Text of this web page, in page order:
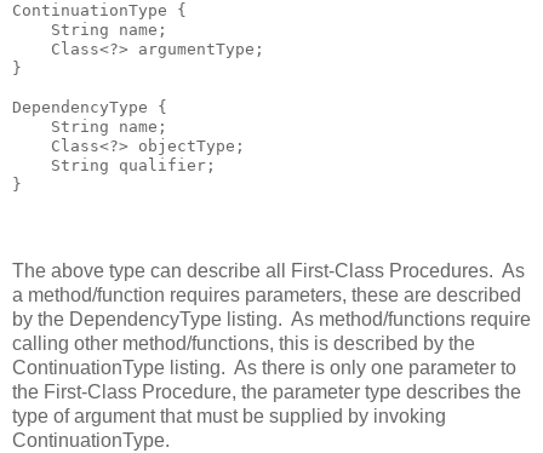
ContinuationType {
    String name;
    Class<?> argumentType;
}
DependencyType {
    String name;
    Class<?> objectType;
    String qualifier;
The above type can describe all First-Class Procedures. As
a method/function requires parameters, these are described
by the DependencyType listing. As method/functions require
calling other method/functions, this is described by the
ContinuationType listing. As there is only one parameter to
the First-Class Procedure, the parameter type describes the
type of argument that must be supplied by invoking
ContinuationType.